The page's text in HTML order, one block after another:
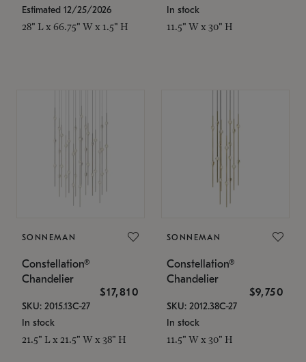
Estimated 12/25/2026
28" L x 66.75" W x 1.5" H
In stock
11.5" W x 30" H
SONNEMAN
Constellation®
Chandelier
$17,810
SKU: 2015.13C-27
In stock
21.5" L x 21.5" W x 38" H
SONNEMAN
Constellation®
Chandelier
$9,750
SKU: 2012.38C-27
In stock
11.5" W x 30" H